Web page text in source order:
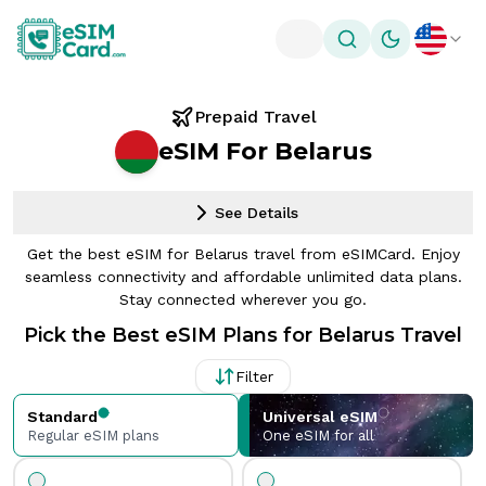
Toggle theme
Prepaid Travel
eSIM For Belarus
See Details
Get the best eSIM for Belarus travel from eSIMCard. Enjoy
seamless connectivity and affordable unlimited data plans.
Stay connected wherever you go.
Pick the Best eSIM Plans for Belarus Travel
Filter
Standard
Regular eSIM plans
Universal eSIM
One eSIM for all